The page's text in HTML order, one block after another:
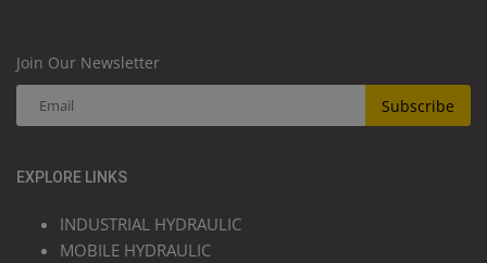
Join Our Newsletter
Subscribe
EXPLORE LINKS
INDUSTRIAL HYDRAULIC
MOBILE HYDRAULIC